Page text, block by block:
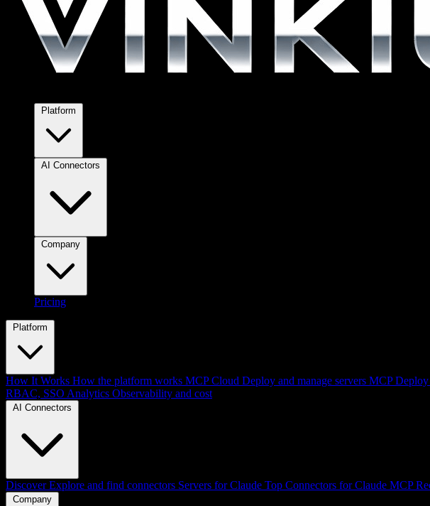
Pricing
Platform
How It Works How the platform works MCP Cloud Deploy and manage servers MCP Deploy
RBAC, SSO Analytics Observability and cost
AI Connectors
Discover Explore and find connectors Servers for Claude Top Connectors for Claude MCP
Company